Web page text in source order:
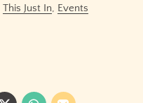
This Just In, Events